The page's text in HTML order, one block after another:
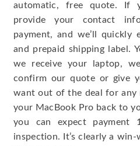
automatic, free quote. If
provide your contact
payment, and we’ll quickly
and prepaid shipping label.
we receive your laptop,
confirm our quote or give
want out of the deal for any
your MacBook Pro back to
you can expect payment
inspection. It’s clearly a